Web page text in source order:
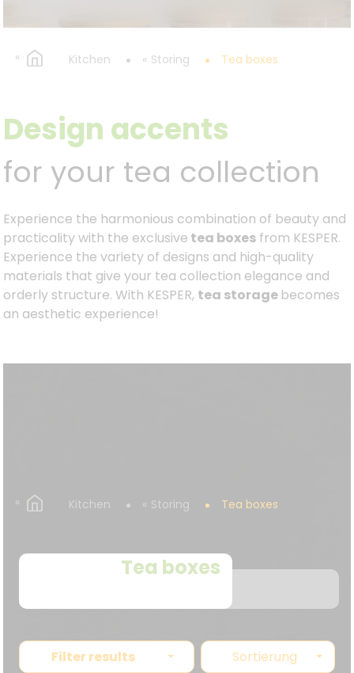
Kitchen Storing Tea boxes
Design accents
for your tea collection
Experience the harmonious combination of beauty and
practicality with the exclusive tea boxes from KESPER.
Experience the variety of designs and high-quality
materials that give your tea collection elegance and
orderly structure. With KESPER, tea storage becomes
an aesthetic experience!
Kitchen Storing Tea boxes
Tea boxes
Filter results Sortierung